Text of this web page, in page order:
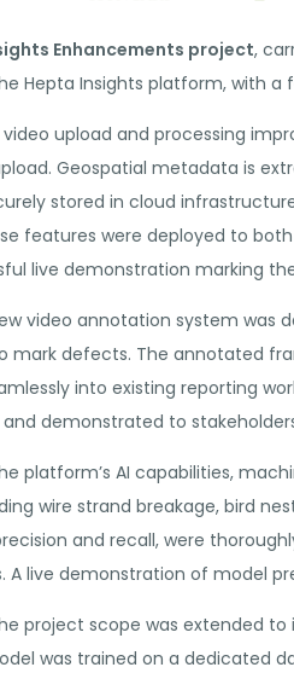
Enhancements project,
Hepta Insights platform, with
upload and processing
Geospatial metadata is
stored in cloud
features were deployed to
live demonstration marking
video annotation system was
mark defects. The annotated
into existing reporting
demonstrated to
platform’s AI capabilities,
wire strand breakage, bird
and recall, were
A live demonstration of model
project scope was extended
was trained on a dedicated